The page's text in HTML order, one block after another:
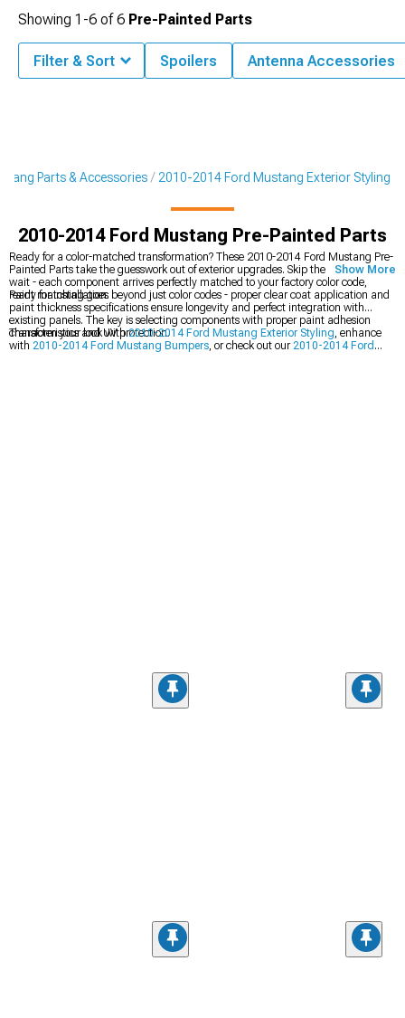
Parts & Accessories 2010-2014 Ford Mustang Exterior Styling
2010-2014 Ford Mustang Pre-Painted Parts
Ready for a color-matched transformation? These 2010-2014 Ford Mustang Pre-
Painted Parts take the guesswork out of exterior upgrades. Skip the paint shop
wait - each component arrives perfectly matched to your factory color code,
ready for installation.
Paint matching goes beyond just color codes - proper clear coat application and
paint thickness specifications ensure longevity and perfect integration with
existing panels. The key is selecting components with proper paint adhesion
characteristics and UV protection.
Transform your look with2010-2014 Ford Mustang Exterior Styling, enhance
with 2010-2014 Ford Mustang Bumpers, or check out our2010-2014 Ford
Show More
Showing 1-6 of6 Pre-Painted Parts
Filter & Sort Spoilers Antenna Accessories